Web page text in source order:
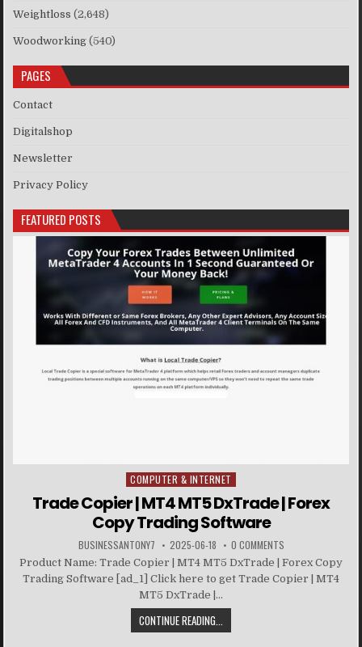
Weightloss (2,648)
Woodworking (540)
PAGES
Contact
Digitalshop
Newsletter
Privacy Policy
FEATURED POSTS
Posted in
COMPUTER & INTERNET
Trade Copier | MT4 MT5 DxTrade | Forex
Copy Trading Software
BUSINESSANTONY7 2025-06-18 0 COMMENTS
Product Name: Trade Copier | MT4 MT5 DxTrade | Forex Copy
Trading Software [ad_1] Click here to get Trade Copier | MT4
MT5 DxTrade |...
CONTINUE READING...